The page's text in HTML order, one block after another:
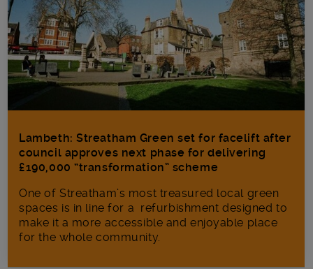
Lambeth: Streatham Green set for facelift after
council approves next phase for delivering
£190,000 “transformation” scheme
One of Streatham’s most treasured local green
spaces is in line for a refurbishment designed to
make it a more accessible and enjoyable place
for the whole community.